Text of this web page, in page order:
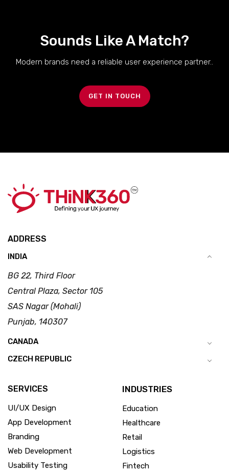
Sounds Like A Match?
Modern brands need a reliable user experience partner..
GET IN TOUCH
ADDRESS
INDIA
BG 22, Third Floor
Central Plaza, Sector 105
SAS Nagar (Mohali)
Punjab, 140307
CANADA
CZECH REPUBLIC
SERVICES
UI/UX Design
App Development
Branding
Web Development
Usability Testing
INDUSTRIES
Education
Healthcare
Retail
Logistics
Fintech